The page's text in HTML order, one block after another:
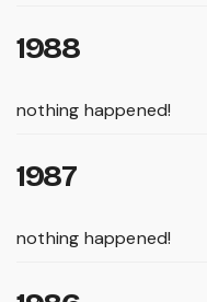
1988
nothing happened!
1987
nothing happened!